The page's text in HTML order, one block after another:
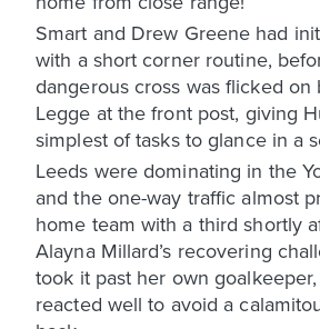
Smart and Drew Greene had
with a short corner routine,
dangerous cross was flicked on
Legge at the front post, giving
simplest of tasks to glance in a
Leeds were dominating in the
and the one-way traffic almost
home team with a third shortly
Alayna Millard’s recovering
took it past her own
reacted well to avoid a